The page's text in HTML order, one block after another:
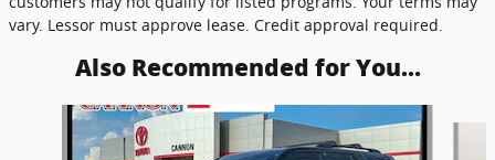
vary. Lessor must approve lease. Credit approval required.
Also Recommended for You...
Slide 1 of 4